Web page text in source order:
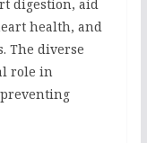
digestion, aid
health, and
The diverse
role in